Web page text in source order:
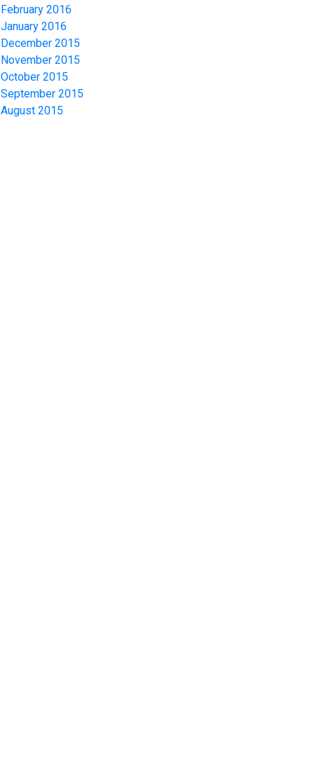
February 2016
January 2016
December 2015
November 2015
October 2015
September 2015
August 2015